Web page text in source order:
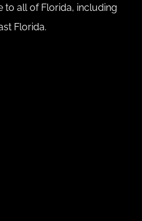
to all of Florida, including
Florida.